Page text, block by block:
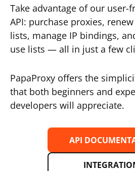
Take advantage of our user-
API: purchase proxies,
lists, manage IP bindings,
use lists — all in just a few
PapaProxy offers the
that both beginners and
developers will appreciate.
API